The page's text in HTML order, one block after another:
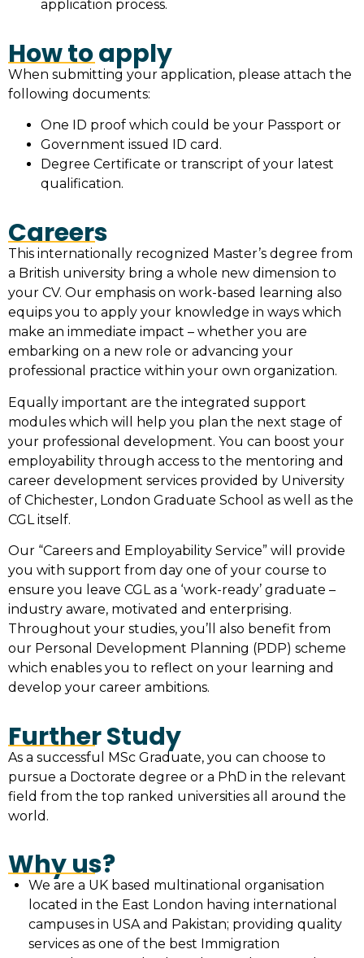
application process.
How to apply
When submitting your application, please attach the
following documents:
One ID proof which could be your Passport or
Government issued ID card.
Degree Certificate or transcript of your latest
qualification.
Careers
This internationally recognized Master’s degree from
a British university bring a whole new dimension to
your CV. Our emphasis on work-based learning also
equips you to apply your knowledge in ways which
make an immediate impact – whether you are
embarking on a new role or advancing your
professional practice within your own organization.
Equally important are the integrated support
modules which will help you plan the next stage of
your professional development. You can boost your
employability through access to the mentoring and
career development services provided by University
of Chichester, London Graduate School as well as the
CGL itself.
Our “Careers and Employability Service” will provide
you with support from day one of your course to
ensure you leave CGL as a ‘work-ready’ graduate –
industry aware, motivated and enterprising.
Throughout your studies, you’ll also benefit from
our Personal Development Planning (PDP) scheme
which enables you to reflect on your learning and
develop your career ambitions.
Further Study
As a successful MSc Graduate, you can choose to
pursue a Doctorate degree or a PhD in the relevant
field from the top ranked universities all around the
world.
Why us?
We are a UK based multinational organisation
located in the East London having international
campuses in USA and Pakistan; providing quality
services as one of the best Immigration